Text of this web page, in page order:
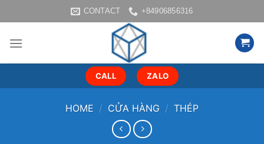
to
CONTACT +84906856316
CALL ZALO
HOME / CỬA HÀNG / THÉP